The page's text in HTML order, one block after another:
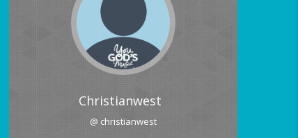
Christianwest
@ christianwest